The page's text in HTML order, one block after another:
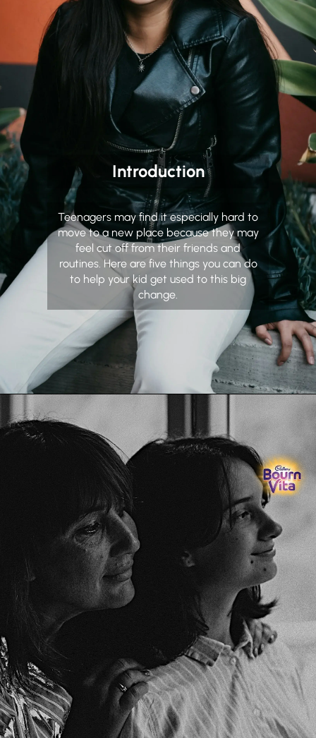
Introduction
Teenagers may find it especially hard to
move to a new place because they may
feel cut off from their friends and
routines. Here are five things you can do
to help your kid get used to this big
change.